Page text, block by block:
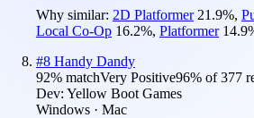
Why similar: 2D Platformer 21.9%,
Local Co-Op 16.2%, Platformer 14.9
#8 Handy Dandy
92% matchVery Positive96% of377
Dev: Yellow Boot Games
Windows · Mac